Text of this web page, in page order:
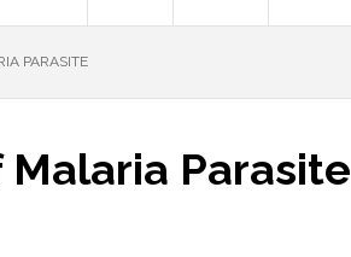
PARASITE
Parasite